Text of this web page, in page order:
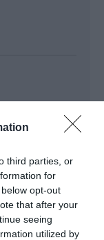
third parties, or
for
opt-out
that after your
seeing
utilized by